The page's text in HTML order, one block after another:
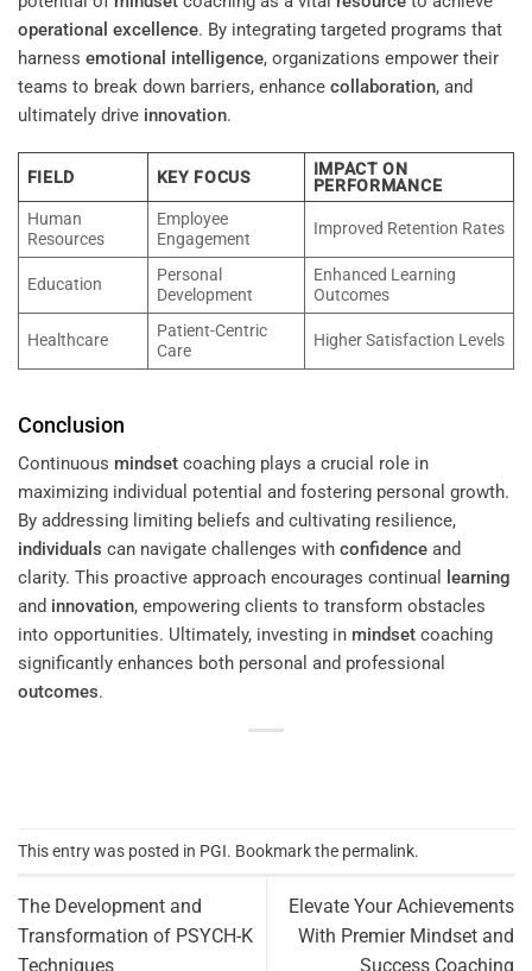
operational excellence. By integrating targeted programs that
harness emotional intelligence, organizations empower their
teams to break down barriers, enhance collaboration, and
ultimately drive innovation.
FIELD KEY FOCUS
IMPACT ON
PERFORMANCE
Human
Resources
Employee
Engagement
Improved Retention Rates
Education
Personal
Development
Enhanced Learning
Outcomes
Healthcare
Patient-Centric
Care
Higher Satisfaction Levels
Conclusion
Continuous mindset coaching plays a crucial role in
maximizing individual potential and fostering personal growth.
By addressing limiting beliefs and cultivating resilience,
individuals can navigate challenges with confidence and
clarity. This proactive approach encourages continual
learning
and innovation, empowering clients to transform obstacles
into opportunities. Ultimately, investing in mindset coaching
significantly enhances both personal and professional
outcomes.
This entry was posted in PGI. Bookmark the permalink.
The Development and
Transformation of PSYCH-K
Techniques
Elevate Your Achievements
With Premier Mindset and
Success Coaching